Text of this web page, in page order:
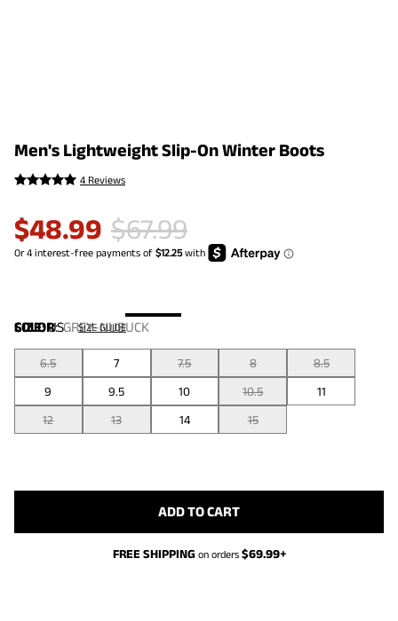
Men's Lightweight Slip-On Winter Boots
4 Reviews
$48.99 $67.99
COLOR:GREY-NUBUCK
SIZE:US SIZE GUIDE
6.5 7 7.5 8
8.5
9
9.5 10 10.5
11
12
13 14 15
ADD TO CART
FREE SHIPPING on orders $69.99+